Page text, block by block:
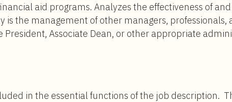
aid programs. Analyzes the effectiveness of
the management of other managers, professionals,
President, Associate Dean, or other appropriate
in the essential functions of the job description.